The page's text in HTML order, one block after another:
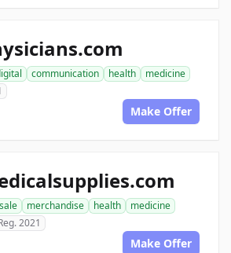
communication health
medicine
Make Offer
sale merchandise health
medicine
2021
Make Offer